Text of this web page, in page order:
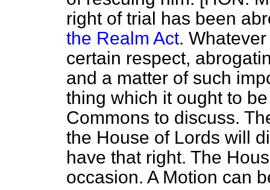
right of trial has been
the Realm Act.
certain respect,
and a matter of such
thing which it ought to
Commons to discuss.
the House of Lords will
have that right. The
occasion. A Motion can